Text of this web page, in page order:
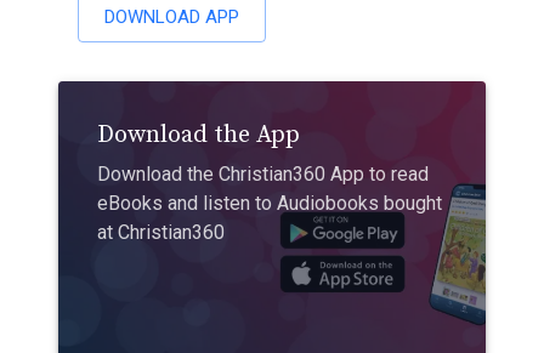
DOWNLOAD APP
Download the App
Download the Christian360 App to read
eBooks and listen to Audiobooks bought
at Christian360